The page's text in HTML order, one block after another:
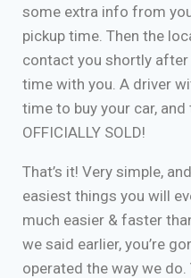
some extra info from
pickup time. Then the
contact you shortly
time with you. A driver
time to buy your car, and
OFFICIALLY SOLD!
That’s it! Very simple,
easiest things you will
much easier & faster
we said earlier, you’re
operated the way we